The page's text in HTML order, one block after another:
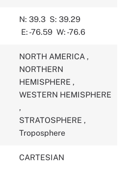
N: 39.3 S: 39.29
E: -76.59 W: -76.6
NORTH AMERICA ,
NORTHERN
HEMISPHERE ,
WESTERN HEMISPHERE
,
STRATOSPHERE ,
Troposphere
CARTESIAN